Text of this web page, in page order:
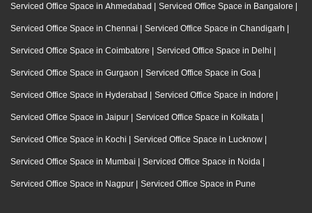
Serviced Office Space in Ahmedabad | Serviced Office Space in Bangalore |
Serviced Office Space in Chennai | Serviced Office Space in Chandigarh |
Serviced Office Space in Coimbatore | Serviced Office Space in Delhi |
Serviced Office Space in Gurgaon | Serviced Office Space in Goa |
Serviced Office Space in Hyderabad | Serviced Office Space in Indore |
Serviced Office Space in Jaipur | Serviced Office Space in Kolkata |
Serviced Office Space in Kochi | Serviced Office Space in Lucknow |
Serviced Office Space in Mumbai | Serviced Office Space in Noida |
Serviced Office Space in Nagpur | Serviced Office Space in Pune